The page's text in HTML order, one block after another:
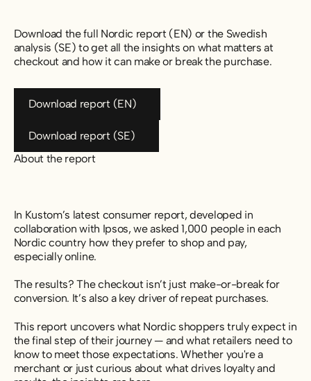
Download the full Nordic report (EN) or the Swedish
analysis (SE) to get all the insights on what matters at
checkout and how it can make or break the purchase.
Download report (EN)
Download report (SE)
About the report
In Kustom’s latest consumer report, developed in
collaboration with Ipsos, we asked 1,000 people in each
Nordic country how they prefer to shop and pay,
especially online.
The results? The checkout isn’t just make-or-break for
conversion. It’s also a key driver of repeat purchases.
This report uncovers what Nordic shoppers truly expect in
the final step of their journey — and what retailers need to
know to meet those expectations. Whether you're a
merchant or just curious about what drives loyalty and